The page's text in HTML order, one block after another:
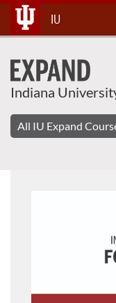
Skip
To
Content
IU
Indiana